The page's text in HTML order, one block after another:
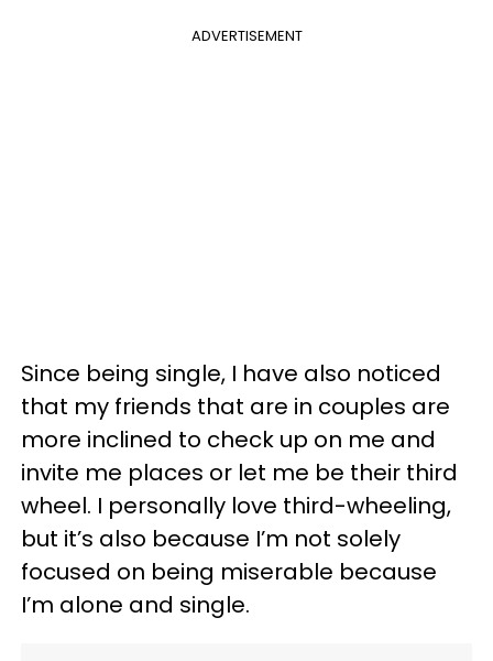
ADVERTISEMENT
Since being single, I have also noticed
that my friends that are in couples are
more inclined to check up on me and
invite me places or let me be their third
wheel. I personally love third-wheeling,
but it’s also because I’m not solely
focused on being miserable because
I’m alone and single.